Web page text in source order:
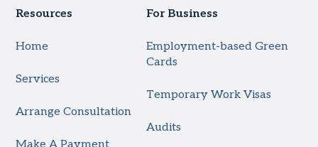
Resources
Home
Services
Arrange Consultation
For Business
Employment-based Green
Cards
Temporary Work Visas
Audits